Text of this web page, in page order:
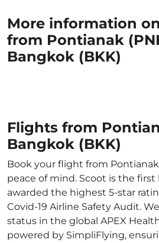
More information
from Pontianak
Bangkok (BKK)
Flights from
Bangkok (BKK)
Book your flight from
peace of mind. Scoot is the
awarded the highest 5-star
Covid-19 Airline Safety Audit.
status in the global APEX
powered by SimpliFlying,